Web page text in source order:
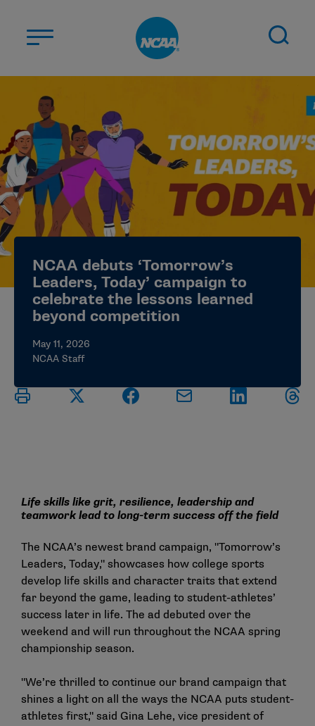
ABOUT US
STUDENT-ATHLETES
DIVISIONS
CHAMPIONSHIPS
NEWS
JOBS
ELIGIBILITY CENTER
NCAA debuts ‘Tomorrow’s
Leaders, Today’ campaign to
celebrate the lessons learned
beyond competition
May 11, 2026
NCAA Staff
Life skills like grit, resilience, leadership and
teamwork lead to long-term success off the field
The NCAA’s newest brand campaign, "Tomorrow’s
Leaders, Today," showcases how college sports
develop life skills and character traits that extend
far beyond the game, leading to student-athletes’
success later in life. The ad debuted over the
weekend and will run throughout the NCAA spring
championship season.
"We’re thrilled to continue our brand campaign that
shines a light on all the ways the NCAA puts student-
athletes first," said Gina Lehe, vice president of